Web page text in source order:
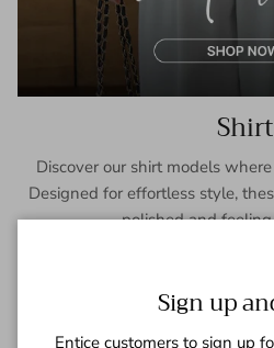
Shirt
Discover our shirt models
Designed for effortless style,
polished and
Sign up
Entice customers to sign up